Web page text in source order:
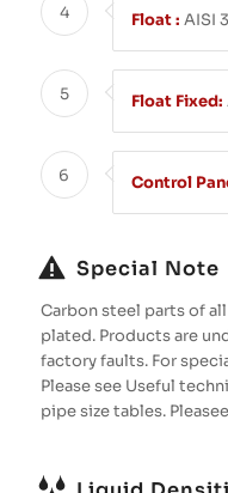
4 Float : AISI
5 Float Fixed:
6 Control
Special Note
Carbon steel parts of
plated. Products are
factory faults. For
Please see Useful
pipe size tables.